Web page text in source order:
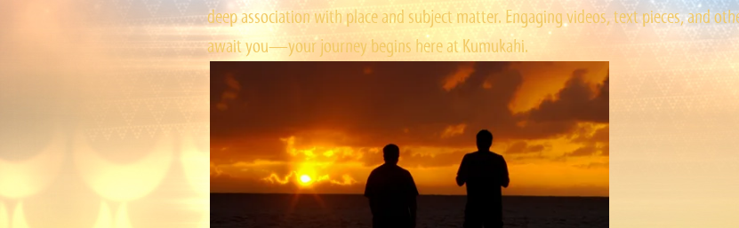
deep association with place and subject matter. Engaging videos, text pieces, and
await you—your journey begins here at Kumukahi.